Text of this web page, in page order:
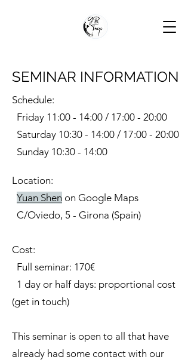
SEMINAR INFORMATION
Schedule:
Friday 11:00 - 14:00 / 17:00 - 20:00
Saturday 10:30 - 14:00 / 17:00 - 20:00
Sunday 10:30 - 14:00
Location:
Yuan Shen on Google Maps
C/Oviedo, 5 - Girona (Spain)
Cost:
Full seminar: 170€
1 day or half days: proportional cost
(get in touch)
This seminar is open to all that have
already had some contact with our